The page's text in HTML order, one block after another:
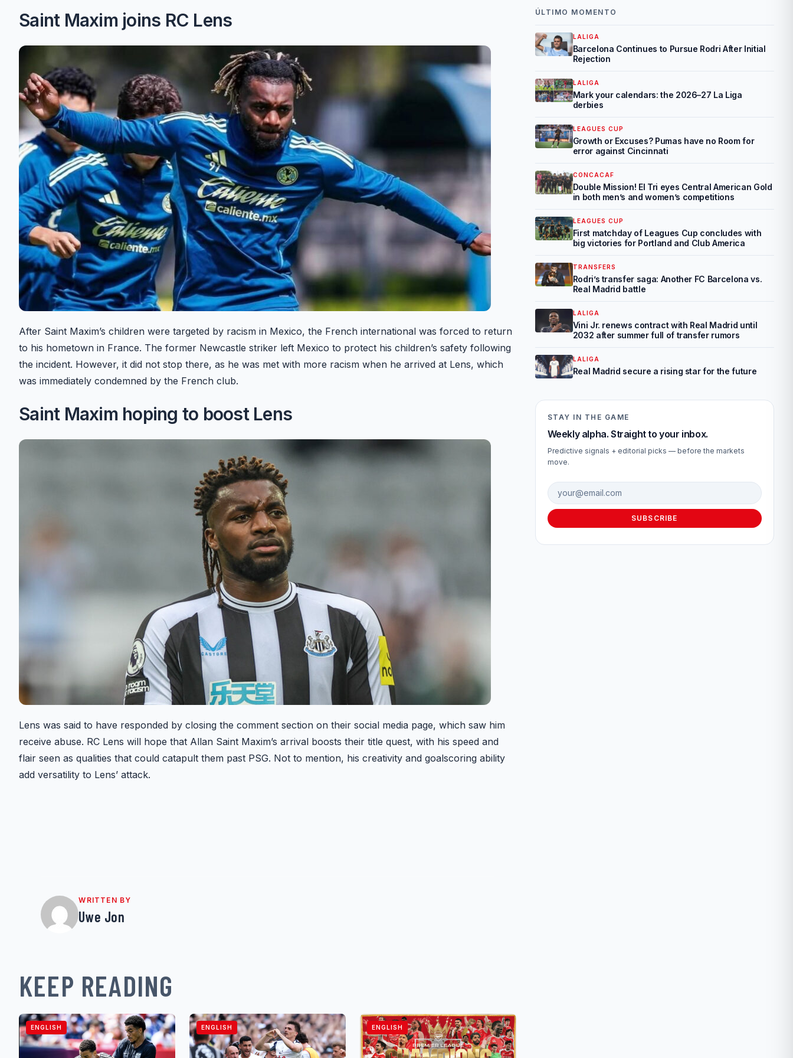
Saint Maxim joins RC Lens
After Saint Maxim’s children were targeted by racism in Mexico, the French international was forced to return
to his hometown in France. The former Newcastle striker left Mexico to protect his children’s safety following
the incident. However, it did not stop there, as he was met with more racism when he arrived at Lens, which
was immediately condemned by the French club.
Saint Maxim hoping to boost Lens
Lens was said to have responded by closing the comment section on their social media page, which saw him
receive abuse. RC Lens will hope that Allan Saint Maxim’s arrival boosts their title quest, with his speed and
flair seen as qualities that could catapult them past PSG. Not to mention, his creativity and goalscoring ability
add versatility to Lens’ attack.
WRITTEN BY
Uwe Jon
KEEP READING
ENGLISH ENGLISH ENGLISH
ÚLTIMO MOMENTO
LALIGA
Barcelona Continues to Pursue Rodri After Initial
Rejection
LALIGA
Mark your calendars: the 2026–27 La Liga
derbies
LEAGUES CUP
Growth or Excuses? Pumas have no Room for
error against Cincinnati
CONCACAF
Double Mission! El Tri eyes Central American Gold
in both men’s and women’s competitions
LEAGUES CUP
First matchday of Leagues Cup concludes with
big victories for Portland and Club America
TRANSFERS
Rodri’s transfer saga: Another FC Barcelona vs.
Real Madrid battle
LALIGA
Vini Jr. renews contract with Real Madrid until
2032 after summer full of transfer rumors
LALIGA
Real Madrid secure a rising star for the future
STAY IN THE GAME
Weekly alpha. Straight to your inbox.
Predictive signals + editorial picks — before the markets
move.
Email address
SUBSCRIBE